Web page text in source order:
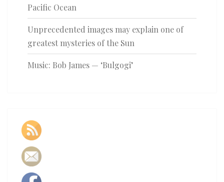
Pacific Ocean
Unprecedented images may explain one of
greatest mysteries of the Sun
Music: Bob James — ‘Bulgogi’